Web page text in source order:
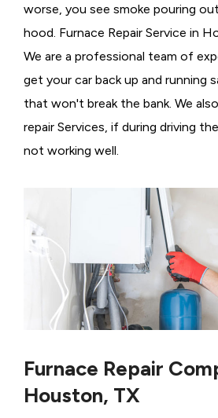
worse, you see smoke pouring
hood. Furnace Repair Service in
We are a professional team of
get your car back up and running
that won't break the bank. We
repair Services, if during driving
not working well.
Furnace Repair
Houston, TX